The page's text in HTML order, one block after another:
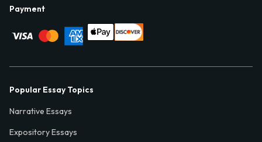
Payment
Popular Essay Topics
Narrative Essays
Expository Essays